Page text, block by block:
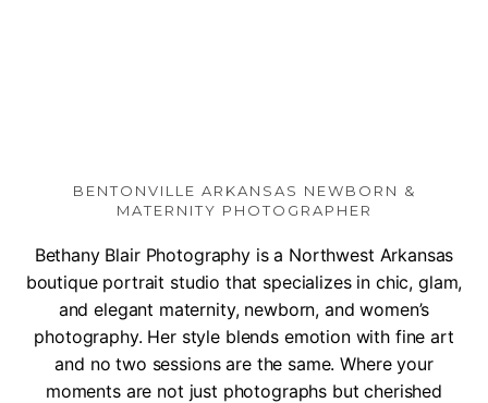
BENTONVILLE ARKANSAS NEWBORN &
MATERNITY PHOTOGRAPHER
Bethany Blair Photography is a Northwest Arkansas
boutique portrait studio that specializes in chic, glam,
and elegant maternity, newborn, and women’s
photography. Her style blends emotion with fine art
and no two sessions are the same. Where your
moments are not just photographs but cherished